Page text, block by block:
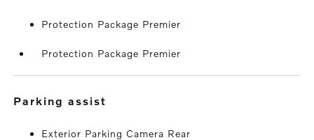
Protection Package Premier
Protection Package Premier
parking assist
Exterior Parking Camera Rear